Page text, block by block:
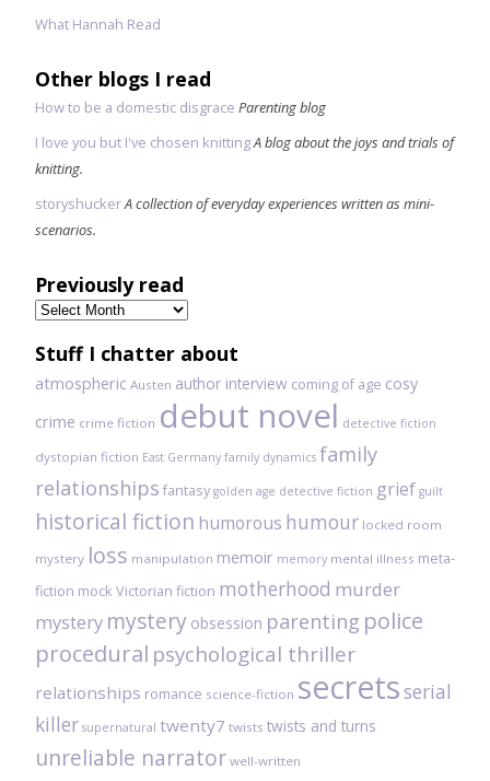
What Hannah Read
Other blogs I read
How to be a domestic disgrace Parenting blog
I love you but I've chosen knittingA blog about the joys and trials of
knitting.
storyshuckerA collection of everyday experiences written as mini-
scenarios.
Previously read
Previously
read
Stuff I chatter about
atmospheric Austen author interview coming of age cosy
crime crime fiction debut novel detective fiction
dystopian fiction East Germany family dynamics family
relationships fantasy golden age detective fiction grief guilt
historical fiction humorous humour locked room
mystery loss manipulation memoir memory mental illness meta-
fiction mock Victorian fiction motherhood murder
mystery mystery obsession parenting police
procedural psychological thriller
relationships romance science-fiction secretsserial
killer supernatural twenty7 twists twists and turns
unreliable narrator well-written